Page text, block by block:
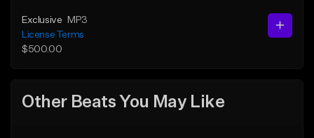
Exclusive
MP3
License Terms
$500.00
Other Beats You May Like